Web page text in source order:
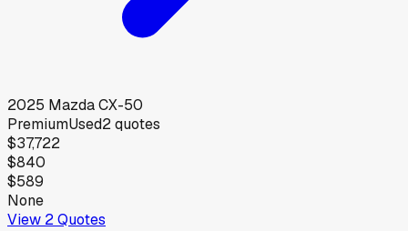
2025 MazdaCX-50
PremiumUsed2quotes
$37,722
$840
$589
None
View 2Quotes